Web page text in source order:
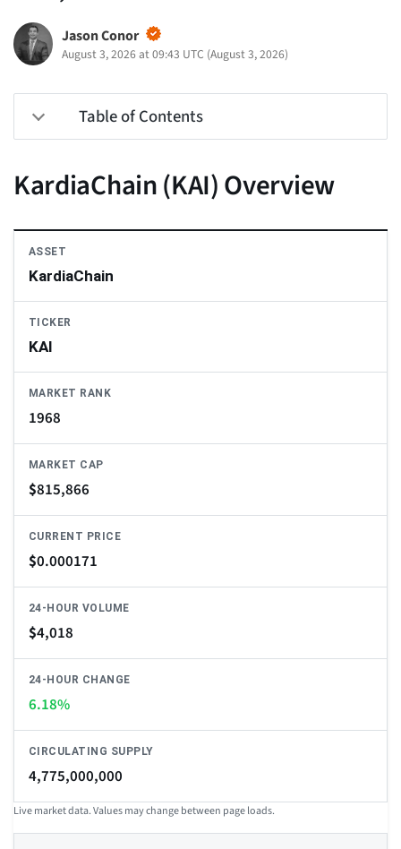
Jason Conor
August 3, 2026 at 09:43 UTC (August 3, 2026)
Table of Contents
KardiaChain (KAI) Overview
ASSET
KardiaChain
TICKER
KAI
MARKET RANK
1968
MARKET CAP
$815,866
CURRENT PRICE
$0.000171
24-HOUR VOLUME
$4,018
24-HOUR CHANGE
6.18%
CIRCULATING SUPPLY
4,775,000,000
Live market data. Values may change between page loads.